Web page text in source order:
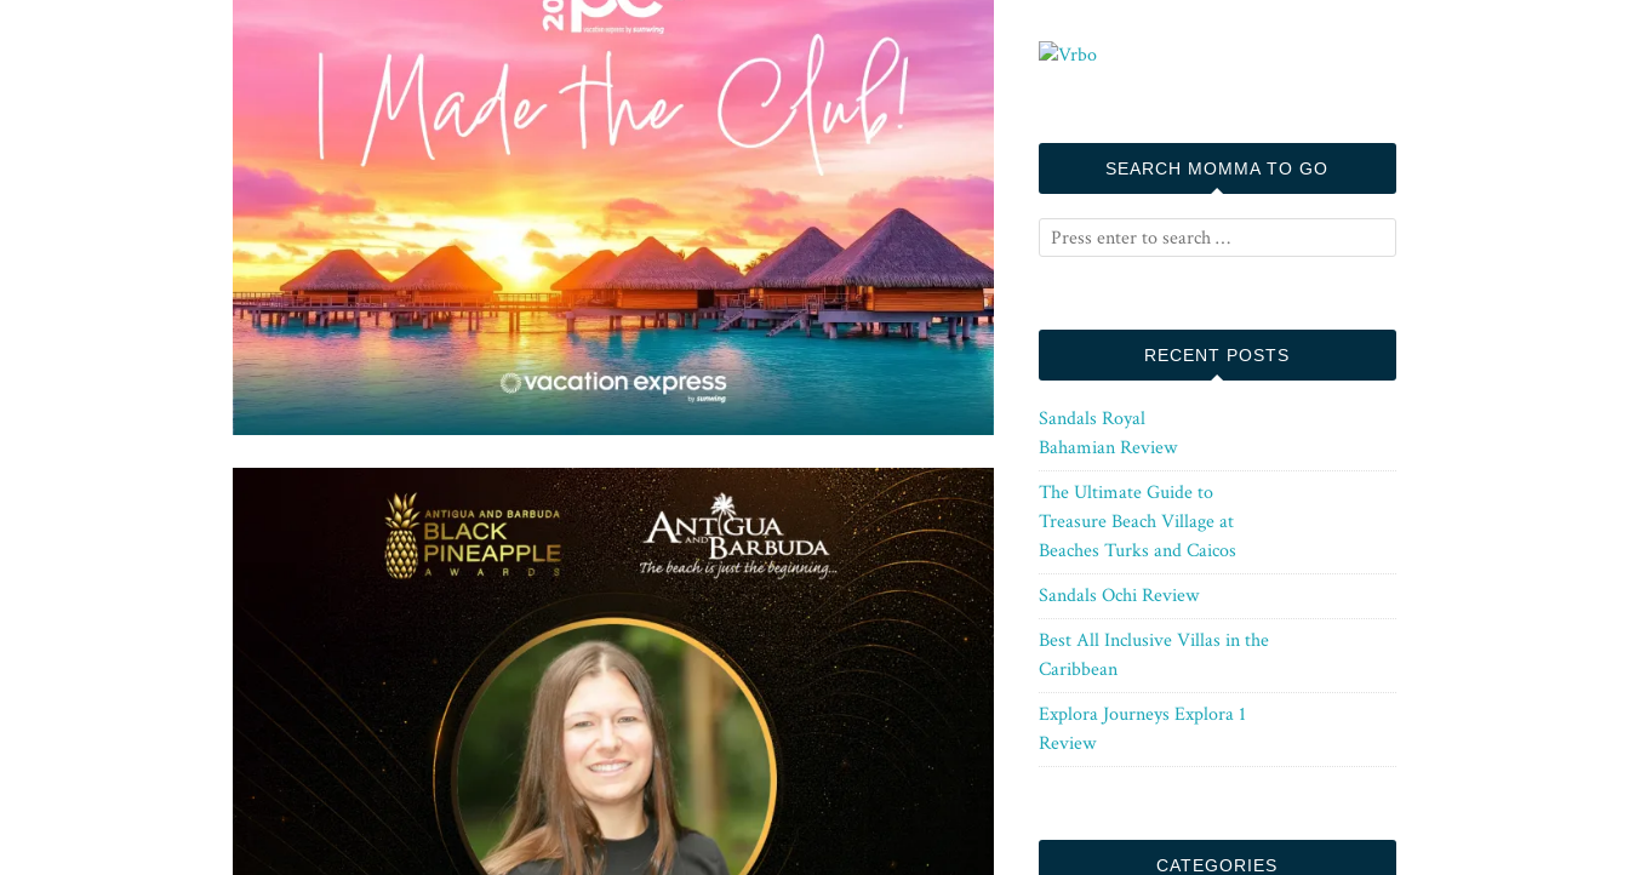
SEARCH MOMMA TO GO
RECENT POSTS
Sandals Royal
Bahamian Review
The Ultimate Guide to
Treasure Beach Village at
Beaches Turks and Caicos
Sandals Ochi Review
Best All Inclusive Villas in the
Caribbean
Explora Journeys Explora 1
Review
CATEGORIES